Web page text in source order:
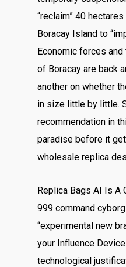
“reclaim” 40
Boracay Island to
Economic forces
of Boracay are back
another on whether
in size little by little.
recommendation in
paradise before it
wholesale replica
Replica Bags AI Is A
999 command
“experimental new
your Influence
technological